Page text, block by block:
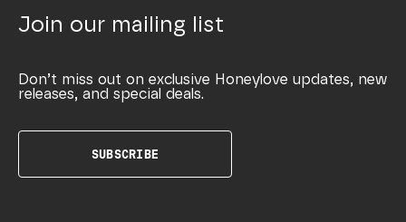
Join our mailing list
Don’t miss out on exclusive Honeylove updates, new
releases, and special deals.
SUBSCRIBE